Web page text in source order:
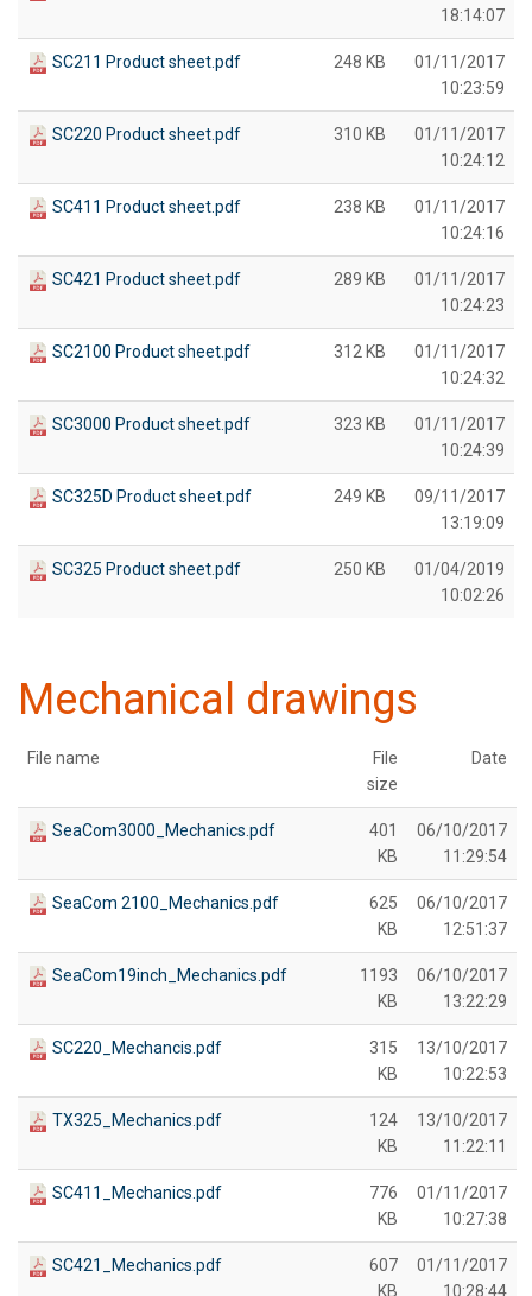
18:14:07
SC211 Product sheet.pdf 248 KB
01/11/2017
10:23:59
SC220 Product sheet.pdf 310 KB
01/11/2017
10:24:12
SC411 Product sheet.pdf 238 KB
01/11/2017
10:24:16
SC421 Product sheet.pdf 289 KB
01/11/2017
10:24:23
SC2100 Product sheet.pdf 312 KB
01/11/2017
10:24:32
SC3000 Product sheet.pdf 323 KB
01/11/2017
10:24:39
SC325D Product sheet.pdf 249 KB
09/11/2017
13:19:09
SC325 Product sheet.pdf 250 KB
01/04/2019
10:02:26
Mechanical drawings
File name
File
size
Date
SeaCom3000_Mechanics.pdf
401
KB
06/10/2017
11:29:54
SeaCom 2100_Mechanics.pdf
625
KB
06/10/2017
12:51:37
SeaCom19inch_Mechanics.pdf
1193
KB
06/10/2017
13:22:29
SC220_Mechancis.pdf
315
KB
13/10/2017
10:22:53
TX325_Mechanics.pdf
124
KB
13/10/2017
11:22:11
SC411_Mechanics.pdf
776
KB
01/11/2017
10:27:38
SC421_Mechanics.pdf
607
KB
01/11/2017
10:28:44